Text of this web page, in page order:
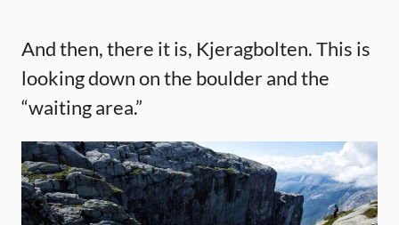
And then, there it is, Kjeragbolten. This is
looking down on the boulder and the
“waiting area.”